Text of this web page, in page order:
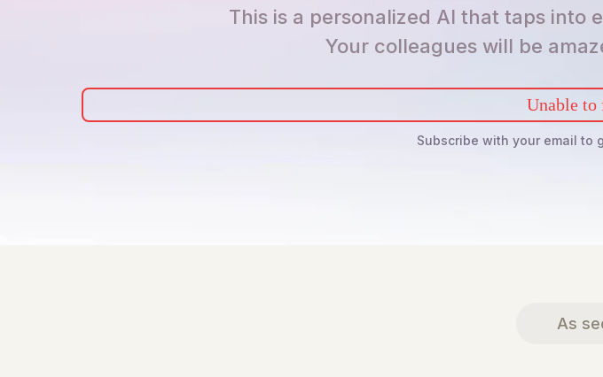
This is a personalized AI that taps into
Your colleagues will be
Unable
Subscribe with your email to
As